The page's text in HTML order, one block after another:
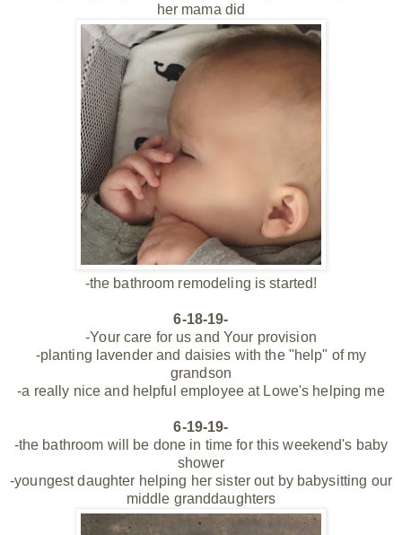
her mama did
-the bathroom remodeling is started!
6-18-19-
-Your care for us and Your provision
-planting lavender and daisies with the "help" of my
grandson
-a really nice and helpful employee at Lowe's helping me
6-19-19-
-the bathroom will be done in time for this weekend's baby
shower
-youngest daughter helping her sister out by babysitting our
middle granddaughters